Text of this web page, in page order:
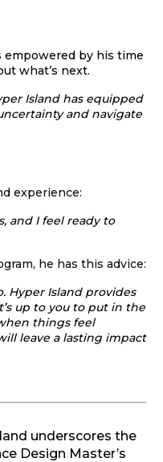
empowered by his time
what’s next.
Island has equipped
and navigate
experience:
and I feel ready to
he has this advice:
Hyper Island provides
up to you to put in the
things feel
leave a lasting impact
underscores the
Design Master’s